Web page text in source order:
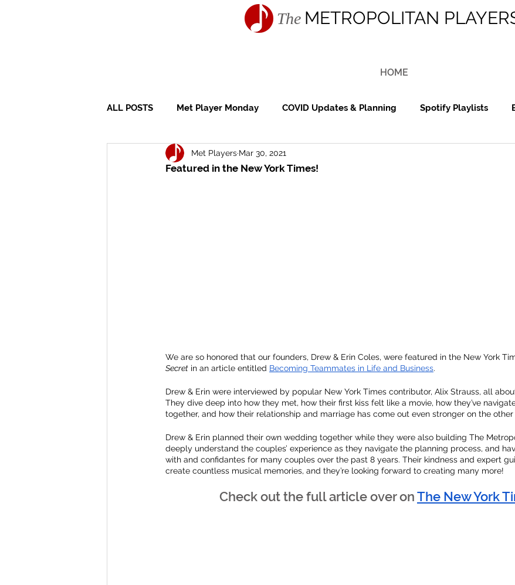
The METROPOLITAN
HOME
ALL POSTS Met Player Monday COVID Updates & Planning Spotify Playlists
Wedding Ceremony Wedding Reception
Featured in the New York Times!
Met Players Mar 30, 2021
We are so honored that our founders, Drew & Erin Coles, were featured in the New York
Secret in an article entitled Becoming Teammates in Life and Business.
Drew & Erin were interviewed by popular New York Times contributor, Alix Strauss, all
They dive deep into how they met, how their first kiss felt like a movie, how they’ve
together, and how their relationship and marriage has come out even stronger on the other
Drew & Erin planned their own wedding together while they were also building The
deeply understand the couples’ experience as they navigate the planning process, and
with and confidantes for many couples over the past 8 years. Their kindness and expert
create countless musical memories, and they’re looking forward to creating many more!
Check out the full article over onThe New York